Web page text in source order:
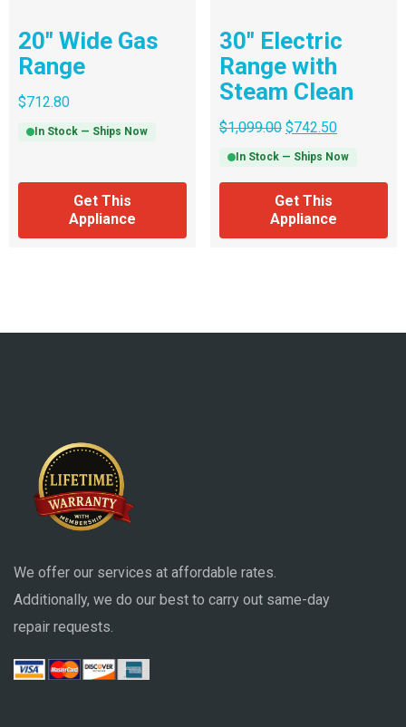
20″ Wide Gas
Range
$712.80
In Stock — Ships Now
Get This
Appliance
30″ Electric
Range with
Steam Clean
$1,099.00 $742.50
In Stock — Ships Now
Get This
Appliance
We offer our services at affordable rates.
Additionally, we do our best to carry out same-day
repair requests.